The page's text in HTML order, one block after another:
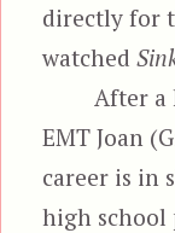
directly for
watched
After a
EMT Joan
career is in
high school